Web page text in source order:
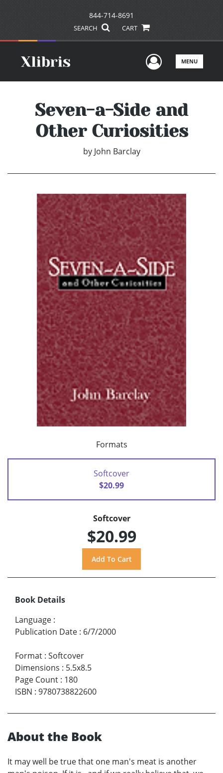
844-714-8691
SEARCH CART
UserMENU
Seven-a-Side and
Other Curiosities
by John Barclay
Formats
Softcover
$20.99
Softcover
$20.99
Book Details
Language :
Publication Date : 6/7/2000
Format : Softcover
Dimensions : 5.5x8.5
Page Count : 180
ISBN : 9780738822600
About the Book
It may well be true that one man's meat is another